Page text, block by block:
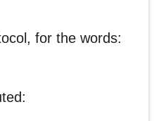
for the words: